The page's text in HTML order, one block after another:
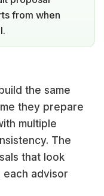
from when
the same
they prepare
multiple
The
that look
advisor